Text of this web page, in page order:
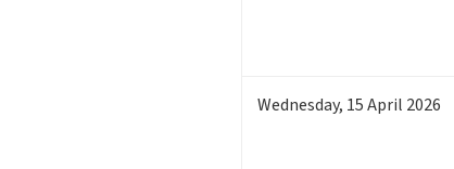
Wednesday, 15April 2026